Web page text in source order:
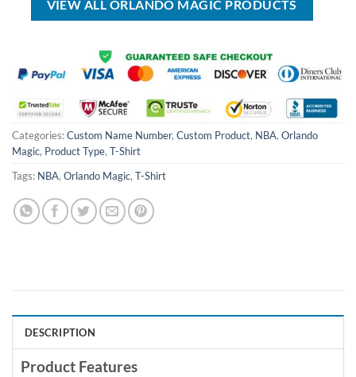
VIEW ALL ORLANDO MAGIC PRODUCTS
Categories:Custom Name Number, Custom Product, NBA, Orlando
Magic, Product Type, T-Shirt
Tags: NBA, Orlando Magic, T-Shirt
DESCRIPTION
Product Features